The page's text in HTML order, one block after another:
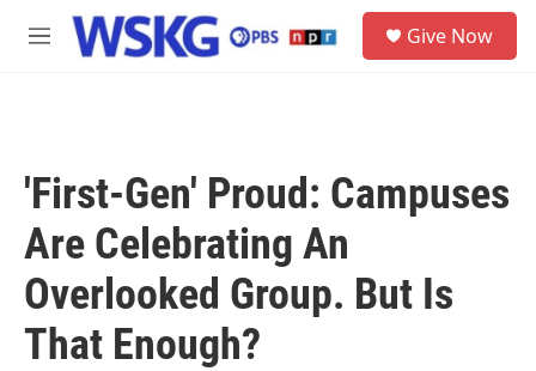
Skip to main content
M
Give Now
'First-Gen' Proud: Campuses
Are Celebrating An
Overlooked Group. But Is
That Enough?